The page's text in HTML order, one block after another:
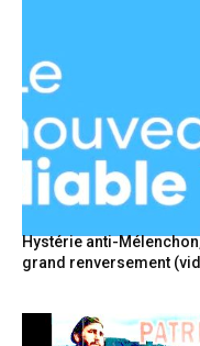
Hystérie anti-
grand renversement